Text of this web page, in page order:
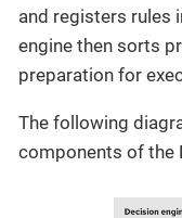
and registers rules
engine then sorts
preparation for
The following
components of the